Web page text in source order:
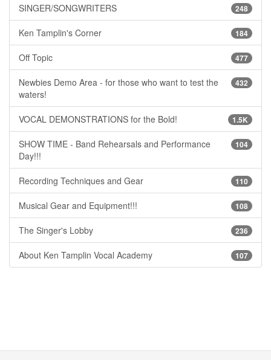
248
SINGER/SONGWRITERS
184
Ken Tamplin's Corner
477
Off Topic
432
Newbies Demo Area - for those who want to test the
waters!
1.5K
VOCAL DEMONSTRATIONS for the Bold!
104
SHOW TIME - Band Rehearsals and Performance
Day!!!
110
Recording Techniques and Gear
108
Musical Gear and Equipment!!!
236
The Singer's Lobby
107
About Ken Tamplin Vocal Academy